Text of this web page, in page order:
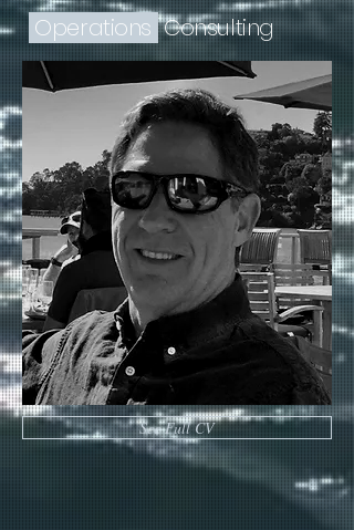
Operations Consulting
See Full CV